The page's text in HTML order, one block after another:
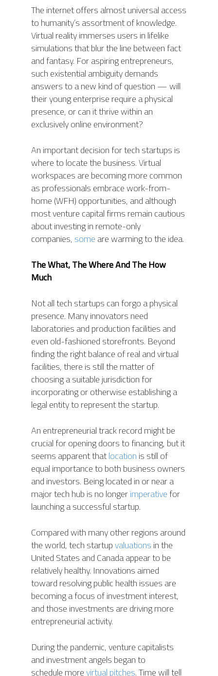
The internet offers almost universal access
to humanity’s assortment of knowledge.
Virtual reality immerses users in lifelike
simulations that blur the line between fact
and fantasy. For aspiring entrepreneurs,
such existential ambiguity demands
answers to a new kind of question — will
their young enterprise require a physical
presence, or can it thrive within an
exclusively online environment?
An important decision for tech startups is
where to locate the business. Virtual
workspaces are becoming more common
as professionals embrace work-from-
home (WFH) opportunities, and although
most venture capital firms remain cautious
about investing in remote-only
companies, some are warming to the idea.
The What, The WhereAndTheHow
Much
Not all tech startups can forgo a physical
presence. Many innovators need
laboratories and production facilities and
even old-fashioned storefronts. Beyond
finding the right balance of real and virtual
facilities, there is still the matter of
choosing a suitable jurisdiction for
incorporating or otherwise establishing a
legal entity to represent the startup.
An entrepreneurial track record might be
crucial for opening doors to financing, but it
seems apparent thatlocation is still of
equal importance to both business owners
and investors. Being located in or near a
major tech hub is no longerimperative for
launching a successful startup.
Compared with many other regions around
the world, tech startupvaluations in the
United States and Canada appear to be
relatively healthy. Innovations aimed
toward resolving public health issues are
becoming a focus of investment interest,
and those investments are driving more
entrepreneurial activity.
During the pandemic, venture capitalists
and investment angels began to
schedule morevirtual pitches. Time will tell